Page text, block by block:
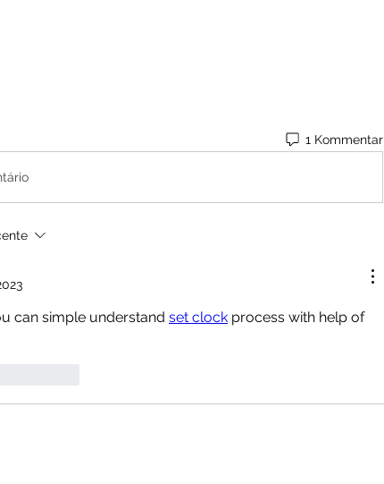
1 Kommentar
can simple understand set clock process with help of